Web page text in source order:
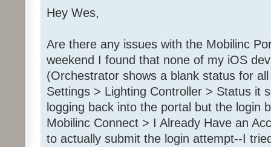
Hey Wes,
Are there any issues with the Mobilinc
weekend I found that none of my iOS
(Orchestrator shows a blank status for
Settings > Lighting Controller > Status it
logging back into the portal but the login
Mobilinc Connect > I Already Have an
to actually submit the login attempt--I